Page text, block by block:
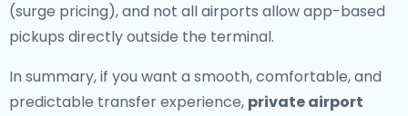
(surge pricing), and not all airports allow app-based
pickups directly outside the terminal.
In summary, if you want a smooth, comfortable, and
predictable transfer experience, private airport